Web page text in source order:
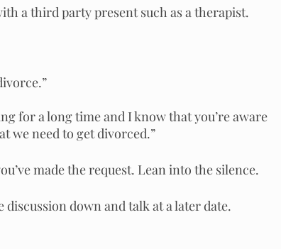
a third party present such as a therapist.
for a long time and I know that you’re aware
we need to get divorced.”
made the request. Lean into the silence.
down and talk at a later date.